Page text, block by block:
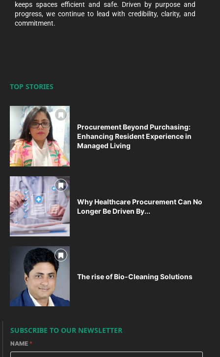
keeps spaces efficient and safe. Driven by purpose and
progress, we continue to lead with credibility, clarity, and
commitment.
TOP STORIES
Procurement Beyond Purchasing:
Enhancing Resident Experience in
Managed Living
Why Healthcare Procurement Can No
Longer Be Driven By...
The rise of Bio-Cleaning Solutions
SUBSCRIBE TO OUR NEWSLETTER
NAME *